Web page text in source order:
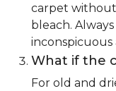
carpet
bleach.
inconspicuous
What if the
For old and